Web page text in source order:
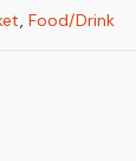
Food/Drink